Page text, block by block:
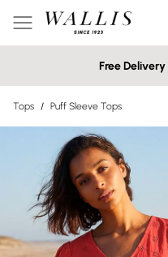
Free
Tops / Puff Sleeve Tops